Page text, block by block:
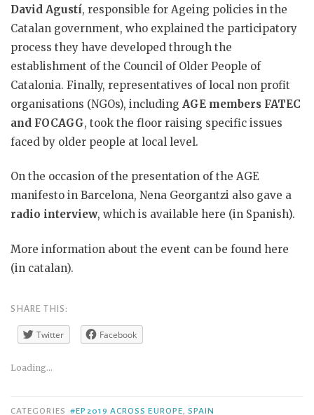
David Agustí, responsible for Ageing policies in the
Catalan government, who explained the participatory
process they have developed through the
establishment of the Council of Older People of
Catalonia. Finally, representatives of local non profit
organisations (NGOs), including AGE members FATEC
and FOCAGG, took the floor raising specific issues
faced by older people at local level.
On the occasion of the presentation of the AGE
manifesto in Barcelona, Nena Georgantzi also gave a
radio interview, which is available here (in Spanish).
More information about the event can be found here
(in catalan).
SHARE THIS:
Twitter Facebook
Loading...
CATEGORIES #EP2019 ACROSS EUROPE ,SPAIN